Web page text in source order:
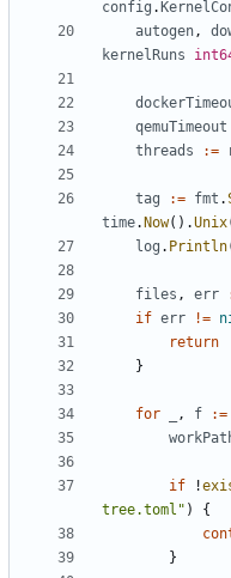
config .
autogen,
kernelRuns
qemuTimeout
threads
:=
tag := fmt .
time. Now().Unix
log . Println
files , err
if err !=
return
}
for , f :=
if !
tree.toml" )
{
}